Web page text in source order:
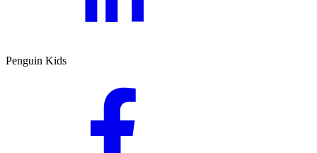
Penguin Kids